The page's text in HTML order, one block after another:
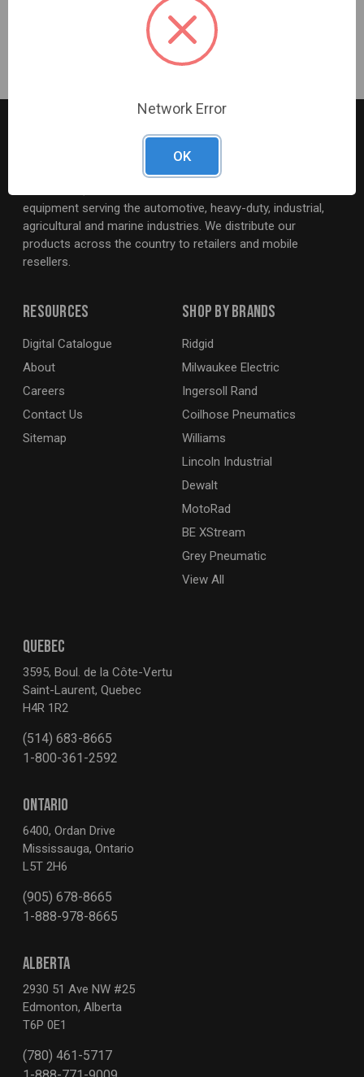
CHANNELLOCK BLUE® grips for comfort
equipment serving the automotive, heavy-duty, industrial,
agricultural and marine industries. We distribute our
products across the country to retailers and mobile
resellers.
QUEBEC
3595, Boul. de la Côte-Vertu
Saint-Laurent, Quebec
H4R 1R2
(514) 683-8665
1-800-361-2592
ONTARIO
6400, Ordan Drive
Mississauga, Ontario
L5T 2H6
(905) 678-8665
1-888-978-8665
ALBERTA
2930 51 Ave NW #25
Edmonton, Alberta
T6P 0E1
(780) 461-5717
Shop By Brands
Ridgid
Milwaukee Electric
Ingersoll Rand
Coilhose Pneumatics
Williams
Lincoln Industrial
Dewalt
MotoRad
BE XStream
Grey Pneumatic
View All
Resources
Digital Catalogue
About
Careers
Contact Us
Sitemap
Network Error
OK